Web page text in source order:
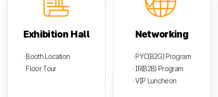
Exhibition Hall
· Booth Location
· Floor Tour
Networking
· PYC(B2G) Program
· IR(B2B) Program
· VIP Luncheon